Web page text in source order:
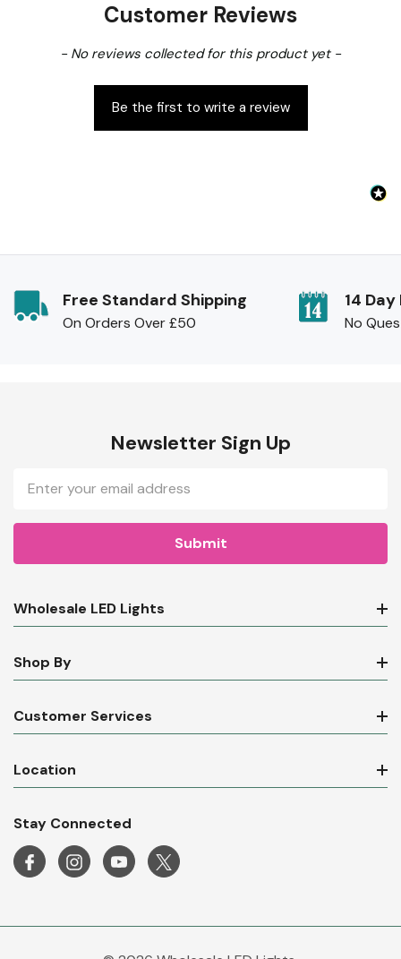
Customer Reviews
- No reviews collected for this product yet -
Be the first to write a review
New content loaded
Free Standard Shipping
On Orders Over £50
14
No
Newsletter Sign Up
Email
Address
Wholesale LED Lights
Shop By
Customer Services
Location
Stay Connected